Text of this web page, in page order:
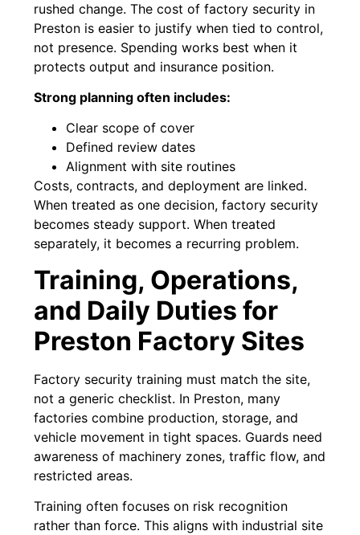
rushed change. The cost of factory security in
Preston is easier to justify when tied to control,
not presence. Spending works best when it
protects output and insurance position.
Strong planning often includes:
Clear scope of cover
Defined review dates
Alignment with site routines
Costs, contracts, and deployment are linked.
When treated as one decision, factory security
becomes steady support. When treated
separately, it becomes a recurring problem.
Training, Operations,
and Daily Duties for
Preston Factory Sites
Factory security training must match the site,
not a generic checklist. In Preston, many
factories combine production, storage, and
vehicle movement in tight spaces. Guards need
awareness of machinery zones, traffic flow, and
restricted areas.
Training often focuses on risk recognition
rather than force. This aligns with industrial site